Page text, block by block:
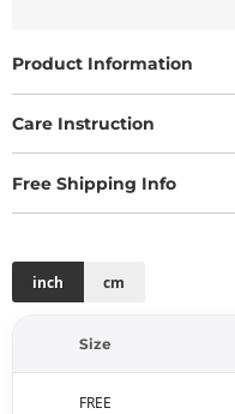
Product Information
Care Instruction
Free Shipping Info
inch cm
Size
FREE